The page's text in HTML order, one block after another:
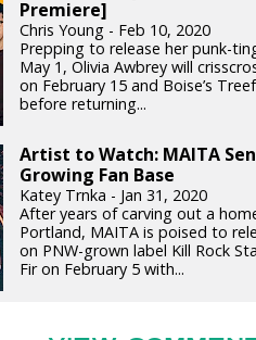
Premiere]
Chris Young - Feb 10, 2020
Prepping to release her punk-
May 1, Olivia Awbrey will
on February 15 and Boise’s
before returning...
Artist to Watch: MAITA
Growing Fan Base
Katey Trnka - Jan 31, 2020
After years of carving out a
Portland, MAITA is poised to
on PNW-grown label Kill Rock
Fir on February 5 with...